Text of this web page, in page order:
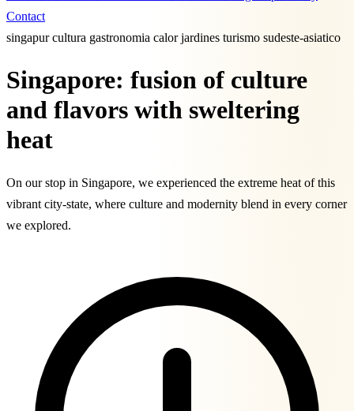
Contact
singapurcultura gastronomia calorjardines turismo sudeste-asiatico
Singapore: fusion of culture
and flavors with sweltering
heat
On our stop in Singapore, we experienced the extreme heat of this
vibrant city-state, where culture and modernity blend in every corner
we explored.